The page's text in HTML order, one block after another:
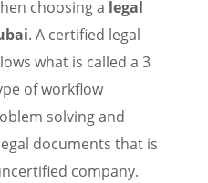
choosing a legal
. A certified legal
what is called a 3
of workflow
solving and
documents that is
company.